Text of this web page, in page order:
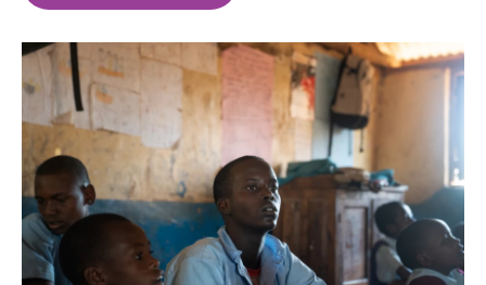
o
k
r
I
n